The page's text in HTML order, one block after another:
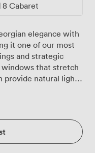
8 Cabaret
elegance with
it one of our most
and strategic
windows that stretch
provide natural light,
feels both
table that seats up
can reconfigure